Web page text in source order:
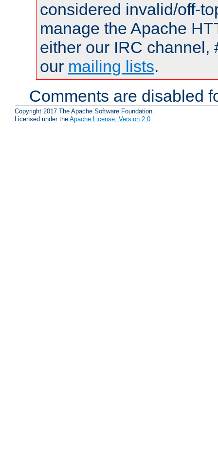
considered invalid/off-
manage the Apache
either our IRC channel,
our mailing lists.
Comments are disabled
Copyright 2017 The Apache Software Foundation.
Licensed under the Apache License, Version 2.0